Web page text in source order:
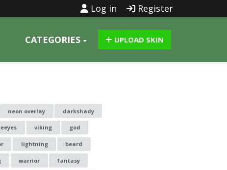
Log in Register
CATEGORIES UPLOAD SKIN
neon overlay darkshady
viking god
lightning beard
warrior fantasy